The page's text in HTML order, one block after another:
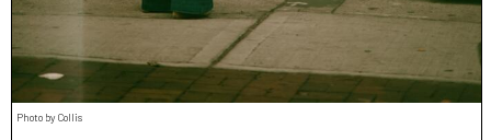
Photo by Collis